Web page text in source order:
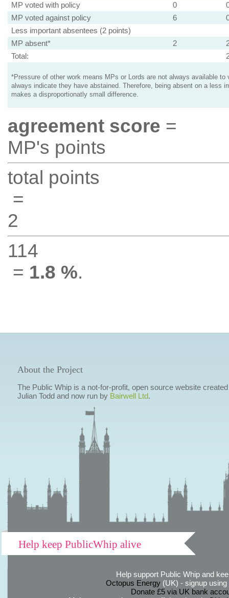
MP voted with policy
0
MP voted against policy
6
Less important absentees (2 points)
MP absent*
2
Total:
*Pressure of other work means MPs or Lords are not always available to
always indicate they have abstained. Therefore, being absent on a less
makes a disproportionatly small difference.
agreement score =
MP's points
total points
=
2
114
= 1.8 %.
About the Project
The Public Whip is a not-for-profit, open source website
Julian Todd and now run by Bairwell Ltd.
Help keep PublicWhip alive
Help support Public Whip and
Octopus Energy(UK) - signup using
Donate £5 via UK bank